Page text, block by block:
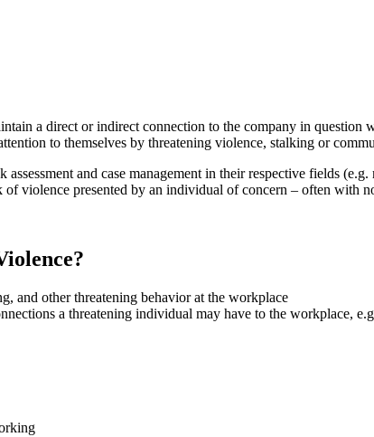
a direct or indirect connection to the company in question
to themselves by threatening violence, stalking or
and case management in their respective fields
of violence presented by an individual of concern – often
and other threatening behavior at the workplace
a threatening individual may have to the workplace,